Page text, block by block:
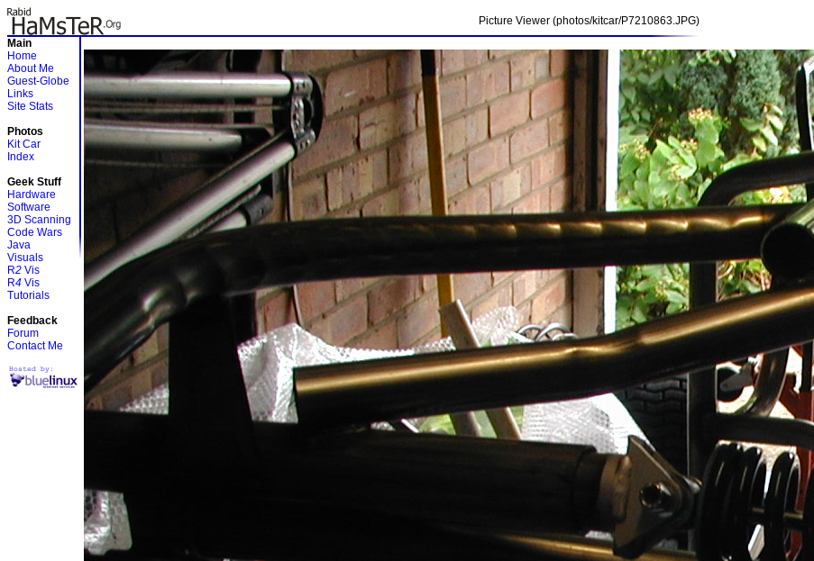
Picture Viewer (photos/kitcar/P7210863.JPG)
Main
Home
About Me
Guest-Globe
Links
Site Stats
Photos
Kit Car
Index
Geek Stuff
Hardware
Software
3D Scanning
Code Wars
Java
Visuals
R2 Vis
R4 Vis
Tutorials
Feedback
Forum
Contact Me